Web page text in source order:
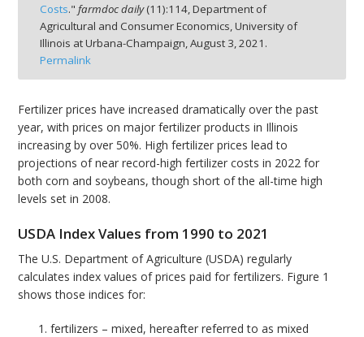
Costs." farmdoc daily(11):114, Department of
Agricultural and Consumer Economics, University of
Illinois at Urbana-Champaign, August 3, 2021.
Permalink
Fertilizer prices have increased dramatically over the past
year, with prices on major fertilizer products in Illinois
increasing by over 50%. High fertilizer prices lead to
projections of near record-high fertilizer costs in 2022 for
both corn and soybeans, though short of the all-time high
levels set in 2008.
USDA Index Values from 1990 to 2021
The U.S. Department of Agriculture (USDA) regularly
calculates index values of prices paid for fertilizers. Figure 1
shows those indices for:
fertilizers – mixed, hereafter referred to as mixed